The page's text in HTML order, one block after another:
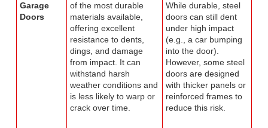
Garage
Doors
of the most durable
materials available,
offering excellent
resistance to dents,
dings, and damage
from impact. It can
withstand harsh
weather conditions and
is less likely to warp or
crack over time.
While durable, steel
doors can still dent
under high impact
(e.g., a car bumping
into the door).
However, some steel
doors are designed
with thicker panels or
reinforced frames to
reduce this risk.